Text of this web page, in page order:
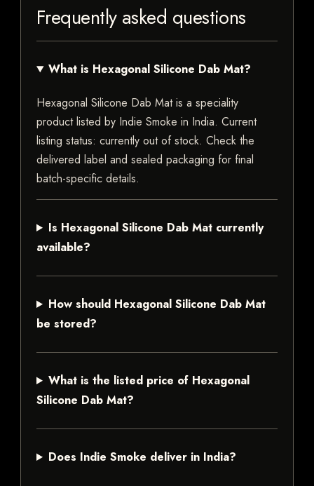
Frequently asked questions
What is Hexagonal Silicone Dab Mat?
Hexagonal Silicone Dab Mat is a speciality
product listed by Indie Smoke in India. Current
listing status: currently out of stock. Check the
delivered label and sealed packaging for final
batch-specific details.
Is Hexagonal Silicone Dab Mat currently
available?
How should Hexagonal Silicone Dab Mat
be stored?
What is the listed price of Hexagonal
Silicone Dab Mat?
Does Indie Smoke deliver in India?